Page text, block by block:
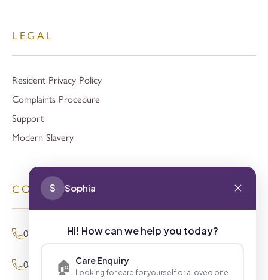
LEGAL
Resident Privacy Policy
Complaints Procedure
Support
Modern Slavery
CONTACT
01494 680873 (General Enquiries)
0800 098 8621 (Press Enquiries)
S Sophia
Hi! How can we help you today?
🏠 Care Enquiry
Looking for care for yourself or a loved one